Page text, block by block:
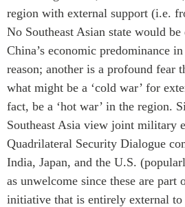
region with external support (i.e.
No Southeast Asian state would
China’s economic predominance
reason; another is a profound fear
what might be a ‘cold war’ for
fact, be a ‘hot war’ in the region.
Southeast Asia view joint military
Quadrilateral Security Dialogue
India, Japan, and the U.S.
as unwelcome since these are part
initiative that is entirely external to